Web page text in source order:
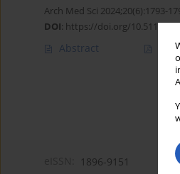
Arch Med Sci 2024;20(6):1793-
DOI: https://doi.org/10.5114/
Abstract
1896-9151